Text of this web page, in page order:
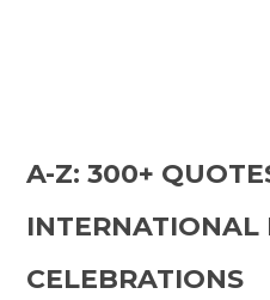
A-Z: 300+
INTERNATIONAL
CELEBRATIONS